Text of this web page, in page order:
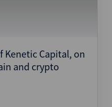
Kenetic Capital, on
and crypto